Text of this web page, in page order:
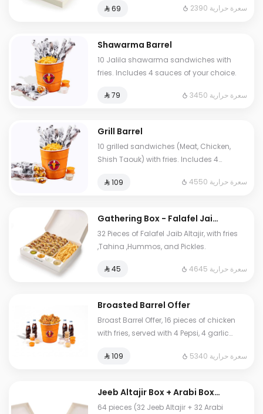
pickles, regular garlic sauce, spicy garlic
⁨⁦‪‬ 69⁩ 2390 سعرة حرارية
Shawarma Barrel
10 Jalila shawarma sandwiches with
fries. Includes 4 sauces of your choice.
⁨⁦‪‬ 79⁩ 3450 سعرة حرارية
Grill Barrel
10 grilled sandwiches (Meat, Chicken,
Shish Taouk) with fries. Includes 4
⁨⁦‪‬ 109⁩
4550 سعرة حرارية
Gathering Box - Falafel Jaib
Altajir
32 Pieces of Falafel Jaib Altajir, with fries
,Tahina ,Hummos, and Pickles.
⁨⁦‪‬ 45⁩ 4645 سعرة حرارية
Broasted Barrel Offer
Broast Barrel Offer, 16 pieces of chicken
with fries, served with 4 Pepsi, 4 garlic
hummus, and 12 pieces of bread.
⁨⁦‪‬ 109⁩ 5340 سعرة حرارية
Jeeb Altajir Box + Arabi Box
Offer
64 pieces (32 Jeeb Altajir + 32 Arabi